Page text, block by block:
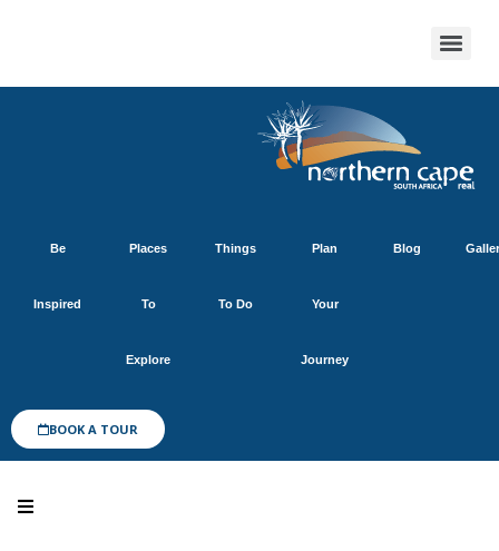
Be
Inspired
Places
To
Explore
Things
To Do
Plan
Your
Journey
Blog
BOOK A TOUR